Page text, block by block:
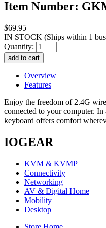
Item Number:
$69.95
IN STOCK (Ships within 1
Quantity:
Overview
Features
Enjoy the freedom of 2.4G
connected to your computer.
keyboard offers comfort
IOGEAR
KVM & KVMP
Connectivity
Networking
AV & Digital Home
Mobility
Desktop